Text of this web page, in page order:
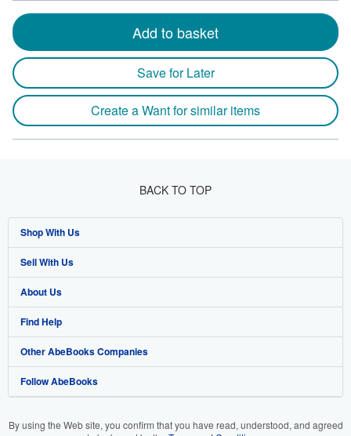
Add to basket
Save for Later
Create a Want for similar items
BACK TO TOP
Shop With Us
Advanced Search
Browse Collections
My Account
My Orders
View Basket
Sell With Us
Start Selling
Join Our Affiliate Programme
Book Buyback
Refer a seller
About Us
About AbeBooks
Media
Careers
Find Help
Help
Customer Service
Other AbeBooks Companies
AbeBooks.com
Follow AbeBooks
By using the Web site, you confirm that you have read, understood, and agreed